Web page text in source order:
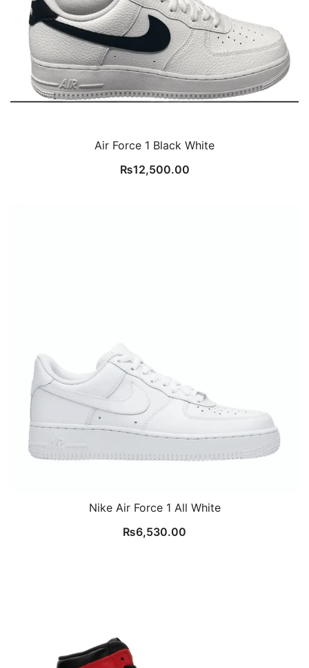
Air Force 1 Black White
₨12,500.00
Nike Air Force 1 All White
₨6,530.00